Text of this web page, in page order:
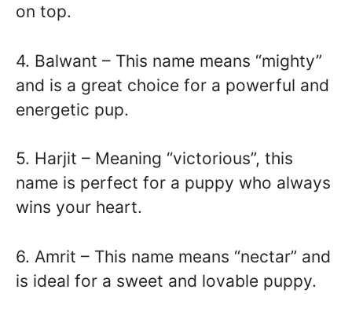
on top.
4. Balwant – This name means “mighty”
and is a great choice for a powerful and
energetic pup.
5. Harjit – Meaning “victorious”, this
name is perfect for a puppy who always
wins your heart.
6. Amrit – This name means “nectar” and
is ideal for a sweet and lovable puppy.